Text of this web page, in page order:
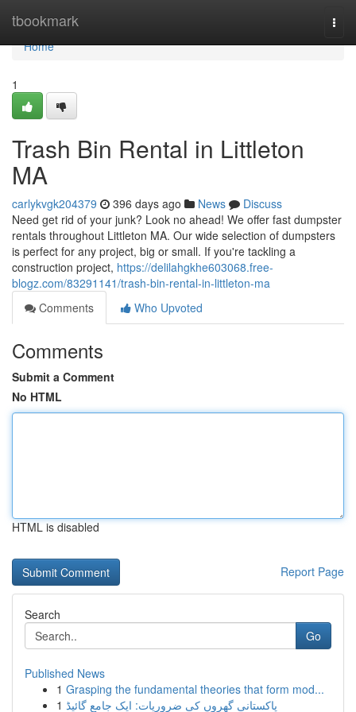
tbookmark
Home
Home
1
Trash Bin Rental in Littleton
MA
carlykvgk204379 396 days ago News
Discuss
Need get rid of your junk? Look no ahead! We offer fast dumpster
rentals throughout Littleton MA. Our wide selection of dumpsters
is perfect for any project, big or small. If you're tackling a
construction project, https://delilahgkhe603068.free-
blogz.com/83291141/trash-bin-rental-in-littleton-ma
Comments
Who Upvoted
Comments
Submit a Comment
No HTML
HTML is disabled
Report Page
Search
Go
Published News
1 Grasping the fundamental theories that form mod...
1 پاکستانی گھروں کی ضروریات: ایک جامع گائیڈ